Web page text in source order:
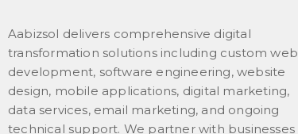
Aabizsol delivers comprehensive digital
transformation solutions including custom web
development, software engineering, website
design, mobile applications, digital marketing,
data services, email marketing, and ongoing
technical support. We partner with businesses